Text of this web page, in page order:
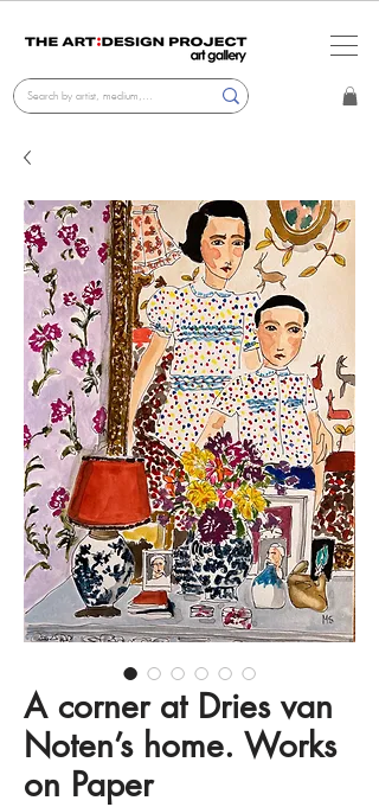
A corner at Dries van
Noten’s home. Works
on Paper